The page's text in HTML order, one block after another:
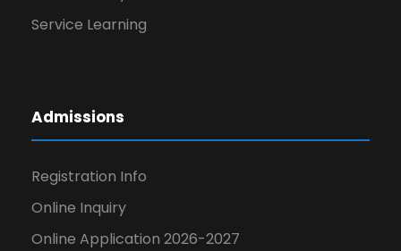
Service Learning
Admissions
Registration Info
Online Inquiry
Online Application 2026-2027